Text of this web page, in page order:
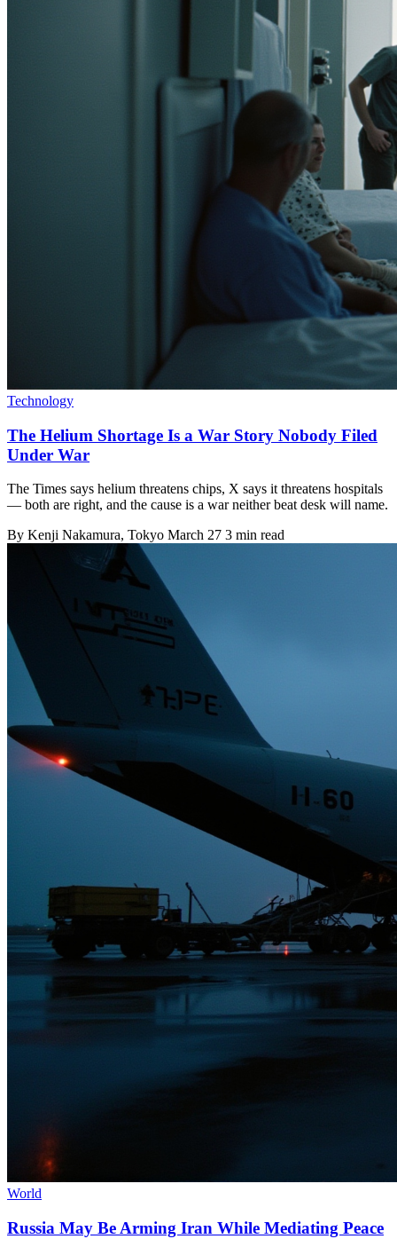
Technology
The Helium Shortage Is a War Story Nobody Filed
Under War
The Times says helium threatens chips, X says it threatens hospitals
— both are right, and the cause is a war neither beat desk will name.
By Kenji Nakamura, Tokyo March 27 3 min read
World
Russia May Be Arming Iran While Mediating Peace